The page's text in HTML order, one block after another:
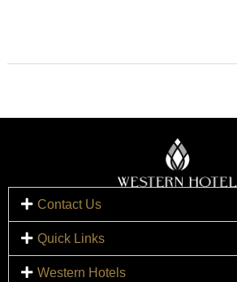
Contact Us
Quick Links
Western Hotels